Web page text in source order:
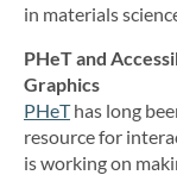
in materials
PHeT and
Graphics
PHeThas long
resource for
is working on